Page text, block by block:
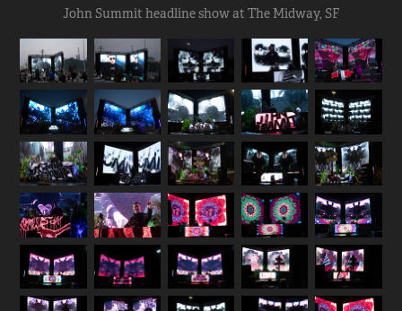
John Summit headline show at The Midway, SF